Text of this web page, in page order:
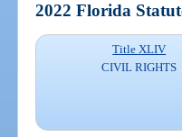
2022 Florida
Title XLIV
CIVIL RIGHTS